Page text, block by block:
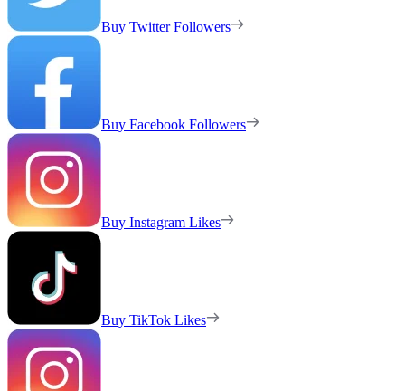
Buy Twitter Followers
Buy Facebook Followers
Buy Instagram Likes
Buy TikTok Likes